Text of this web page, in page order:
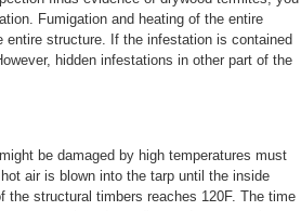
Fumigation and heating of the entire
entire structure. If the infestation is contained
hidden infestations in other part of the
be damaged by high temperatures must
air is blown into the tarp until the inside
the structural timbers reaches 120F. The time